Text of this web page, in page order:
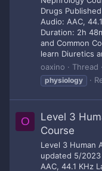
Drugs
Audio: AAC,
Duration: 2h
and Common
learn Diuretics
oaxino
Thread
physiology
O
Level 3
Course
Level 3 Human
updated 5/
AAC, 44.1 KHz